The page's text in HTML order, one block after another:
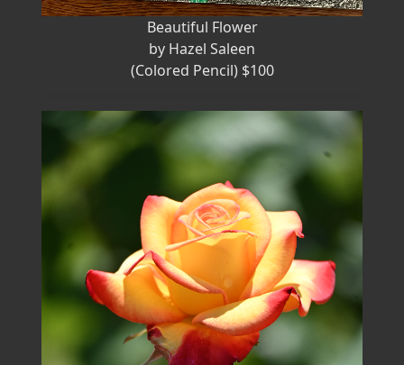
Beautiful Flower
by Hazel Saleen
(Colored Pencil) $100